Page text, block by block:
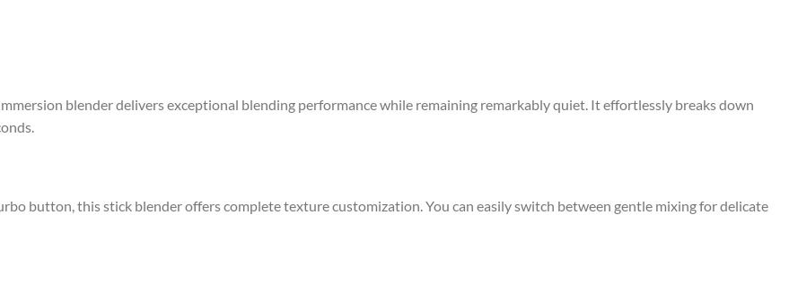
blender delivers exceptional blending performance while remaining remarkably quiet. It effortlessly breaks down
button, this stick blender offers complete texture customization. You can easily switch between gentle mixing for delicate